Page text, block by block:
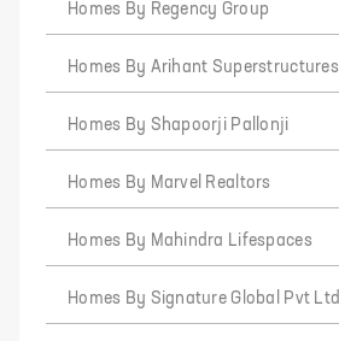
Homes By Regency Group
Homes By Arihant Superstructures
Homes By Shapoorji Pallonji
Homes By Marvel Realtors
Homes By Mahindra Lifespaces
Homes By Signature Global Pvt Ltd